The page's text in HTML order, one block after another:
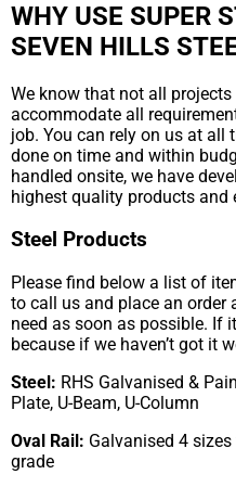
WHY USE SUPER
SEVEN HILLS
We know that not all
accommodate all
job. You can rely on us at all
done on time and within
handled onsite, we have
highest quality products and
Steel Products
Please find below a list of
to call us and place an order
need as soon as possible. If
because if we haven’t got it
Steel: RHS Galvanised &
Plate, U-Beam, U-Column
Oval Rail: Galvanised 4
grade